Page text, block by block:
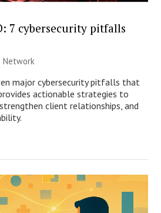
7 cybersecurity pitfalls
Network
major cybersecurity pitfalls that
actionable strategies to
client relationships, and